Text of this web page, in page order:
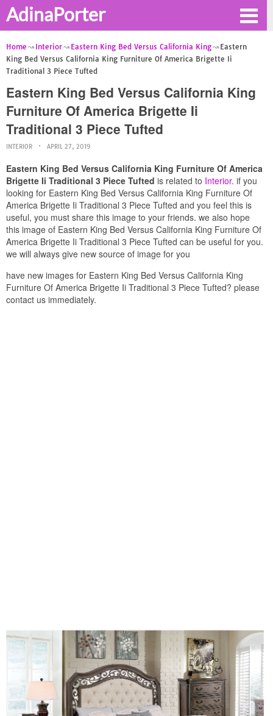
AdinaPorter
Home Interior Eastern King Bed Versus California King
Eastern
King Bed Versus California King Furniture Of America Brigette Ii
Traditional 3 Piece Tufted
Eastern King Bed Versus California King
Furniture Of America Brigette Ii
Traditional 3 Piece Tufted
INTERIOR APRIL 27, 2019
Eastern King Bed Versus California King Furniture Of America
Brigette Ii Traditional 3 Piece Tufted is related to Interior. if you
looking for Eastern King Bed Versus California King Furniture Of
America Brigette Ii Traditional 3 Piece Tufted and you feel this is
useful, you must share this image to your friends. we also hope
this image of Eastern King Bed Versus California King Furniture Of
America Brigette Ii Traditional 3 Piece Tufted can be useful for you.
we will always give new source of image for you
have new images for Eastern King Bed Versus California King
Furniture Of America Brigette Ii Traditional 3 Piece Tufted? please
contact us immediately.